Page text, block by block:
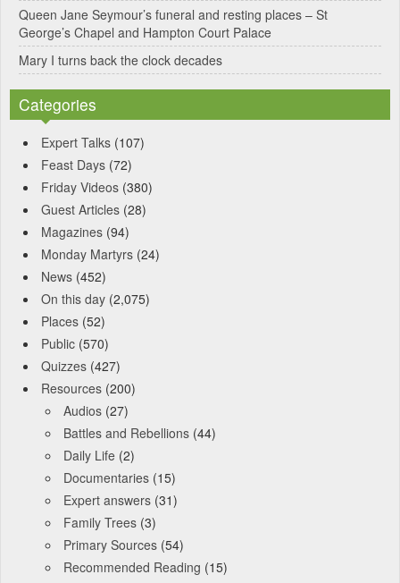
Queen Jane Seymour’s funeral and resting places – St
George’s Chapel and Hampton Court Palace
Mary I turns back the clock decades
Categories
Expert Talks (107)
Feast Days (72)
Friday Videos (380)
Guest Articles (28)
Magazines (94)
Monday Martyrs (24)
News (452)
On this day (2,075)
Places (52)
Public (570)
Quizzes (427)
Resources (200)
Audios (27)
Battles and Rebellions (44)
Daily Life (2)
Documentaries (15)
Expert answers (31)
Family Trees (3)
Primary Sources (54)
Recommended Reading (15)